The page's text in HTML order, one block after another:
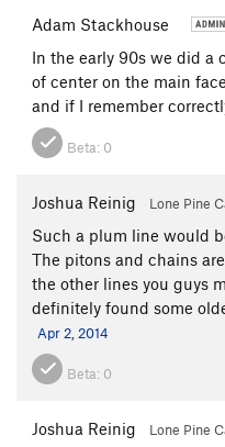
Adam Stackhouse
In the early 90s we did a
of center on the main
and if I remember
Beta: 0
Joshua Reinig Lone Pine
Such a plum line would
The pitons and chains
the other lines you guys
definitely found some
Apr 2, 2014
Beta: 0
Joshua Reinig Lone Pine